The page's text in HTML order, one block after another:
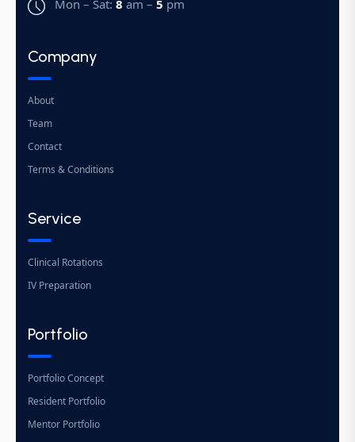
Mon – Sat: 8 am – 5 pm
Company
About
Team
Contact
Terms & Conditions
Service
Clinical Rotations
IV Preparation
Portfolio
Portfolio Concept
Resident Portfolio
Mentor Portfolio